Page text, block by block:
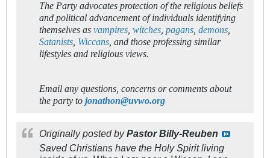
The Party advocates protection of the religious beliefs
and political advancement of individuals identifying
themselves as vampires, witches, pagans, demons,
Satanists, Wiccans, and those professing similar
lifestyles and religious views.
Email any questions, concerns or comments about
the party to jonathon@uvwo.org
Originally posted byPastor Billy-Reuben
Saved Christians have the Holy Spirit living